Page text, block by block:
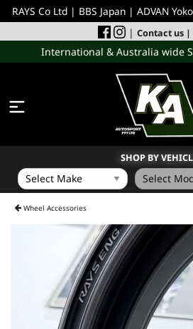
RAYS Co Ltd | BBS Japan | ADVAN
| Contact us |
International & Australia wide
SHOP BY
PERFORMANCE
Wheel Accessories